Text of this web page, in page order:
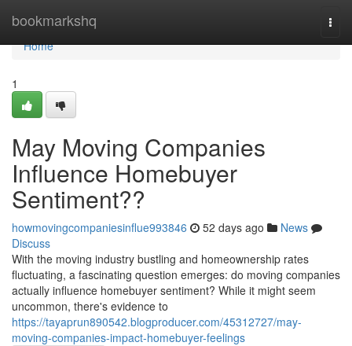
bookmarkshq
Home
Home
1
May Moving Companies
Influence Homebuyer
Sentiment??
howmovingcompaniesinflue993846 52 days ago
News
Discuss
With the moving industry bustling and homeownership rates
fluctuating, a fascinating question emerges: do moving companies
actually influence homebuyer sentiment? While it might seem
uncommon, there's evidence to
https://tayaprun890542.blogproducer.com/45312727/may-
moving-companies-impact-homebuyer-feelings